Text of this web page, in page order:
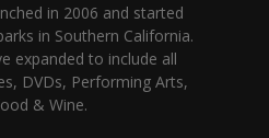
in 2006 and started
in Southern California.
expanded to include all
DVDs, Performing Arts,
& Wine.